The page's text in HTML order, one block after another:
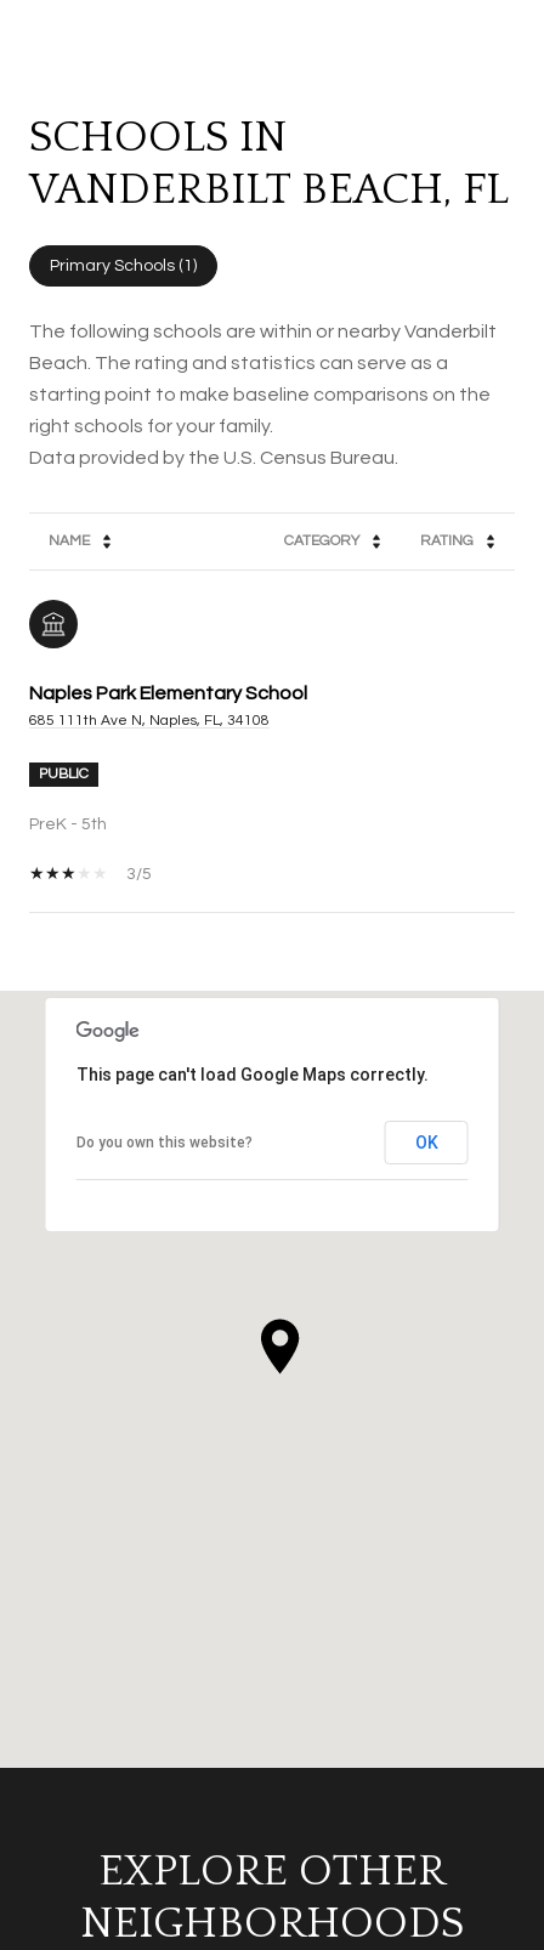
SCHOOLS IN
VANDERBILT BEACH, FL
Primary Schools ( 1 )
The following schools are within or nearby Vanderbilt
Beach. The rating and statistics can serve as a
starting point to make baseline comparisons on the
right schools for your family.
NAME CATEGORY RATING
Naples Park Elementary School
685 111th Ave N, Naples, FL, 34108
PUBLIC
PreK - 5th
3/5
This page can't load Google Maps correctly.
Do you own this website? OK
EXPLORE OTHER
NEIGHBORHOODS